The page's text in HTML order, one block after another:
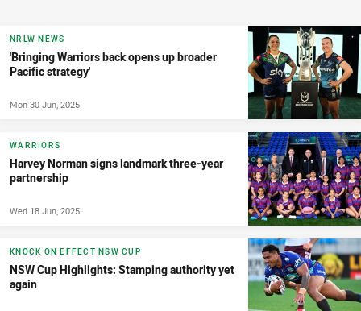
NRLW NEWS
'Bringing Warriors back opens up broader
Pacific strategy'
Mon 30 Jun, 2025
WARRIORS
Harvey Norman signs landmark three-year
partnership
Wed 18 Jun, 2025
KNOCK ON EFFECT NSW CUP
NSW Cup Highlights: Stamping authority yet
again